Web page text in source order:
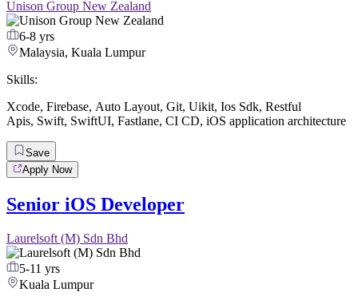
Unison Group New Zealand
6-8 yrs
Malaysia, Kuala Lumpur
Skills:
Xcode, Firebase, Auto Layout, Git, Uikit, Ios Sdk, Restful
Apis, Swift, SwiftUI, Fastlane, CI CD, iOS application architecture
Save
Apply Now
Senior iOS Developer
Laurelsoft (M) Sdn Bhd
5-11 yrs
Kuala Lumpur